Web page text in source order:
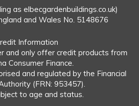
as elbecgardenbuildings.co.uk)
and Wales No. 5148676
Information
and only offer credit products from
Consumer Finance.
and regulated by the Financial
(FRN: 953457).
to age and status.